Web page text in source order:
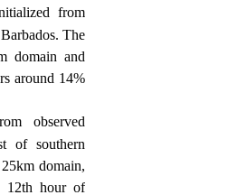
from
The
domain and
around 14%
observed
of southern
domain,
12th hour of